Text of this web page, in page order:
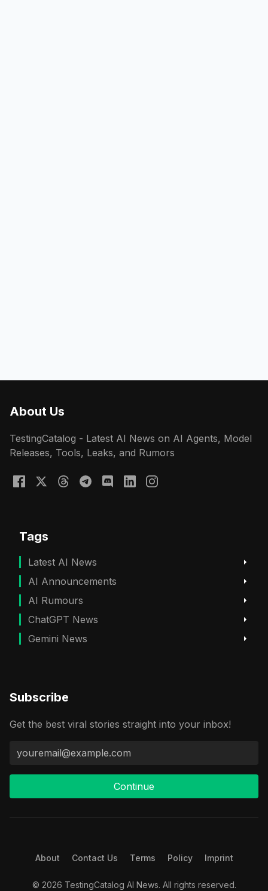
About Us
TestingCatalog - Latest AI News on AI Agents, Model
Releases, Tools, Leaks, and Rumors
Tags
Latest AI News
AI Announcements
AI Rumours
ChatGPT News
Gemini News
Subscribe
Get the best viral stories straight into your inbox!
Continue
About Contact Us Terms Policy Imprint
© 2026 TestingCatalog AI News. All rights reserved.